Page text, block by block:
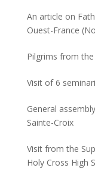
An article on
Ouest-France
Pilgrims from
Visit of 6
General
Sainte-Croix
Visit from the
Holy Cross High